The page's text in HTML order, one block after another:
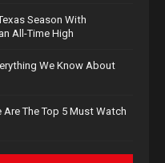
Season With
All-Time High
We Know About
Are The Top 5 Must Watch